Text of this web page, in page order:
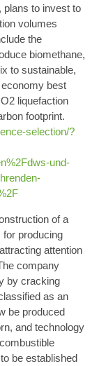
plans to invest to
volumes
the
biomethane,
to sustainable,
best
liquefaction
footprint.
selection/?
und-
of a
for producing
attention
company
by cracking
as an
be produced
and technology
be established